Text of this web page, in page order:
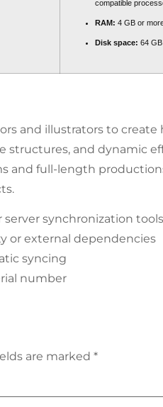
compatible
RAM: 4 GB or
Disk space: 64
and illustrators to
and dynamic
and full-length
synchronization tools
or external dependencies
syncing
number
are marked *